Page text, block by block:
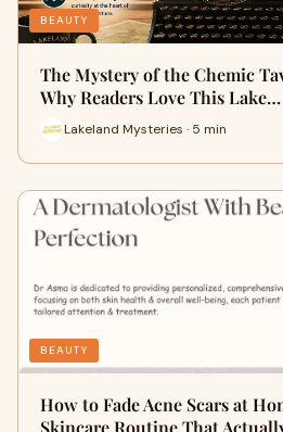
BEAUTY
The Mystery of the Chemic
Why Readers Love This Lake…
Lakeland Mysteries · 5 min
BEAUTY
How to Fade Acne Scars at
Skincare Routine That